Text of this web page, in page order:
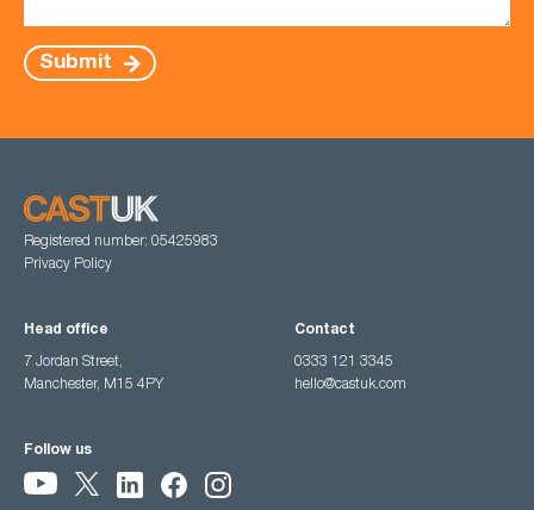
Submit
Registered number: 05425983
Privacy Policy
Head office
7 Jordan Street,
Manchester, M15 4PY
Contact
0333 121 3345
hello@castuk.com
Follow us